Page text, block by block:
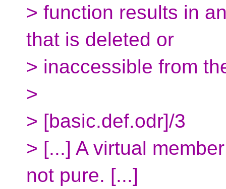
> function results in
that is deleted or
> inaccessible from
>
> [basic.def.odr]/3
> [...] A virtual
not pure. [...]